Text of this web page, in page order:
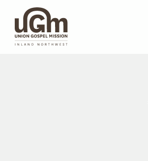
main
content.